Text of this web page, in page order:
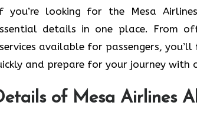
looking for the Mesa
details in one place. From
available for passengers,
and prepare for your journey with
of Mesa Airlines